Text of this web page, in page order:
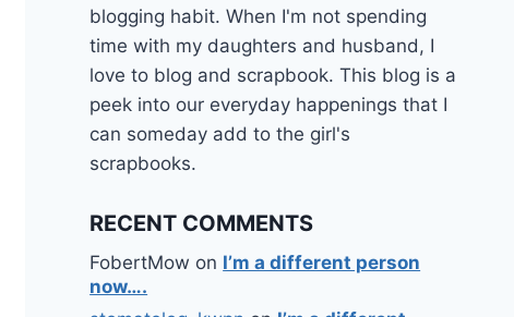
blogging habit. When I'm not spending
time with my daughters and husband, I
love to blog and scrapbook. This blog is a
peek into our everyday happenings that I
can someday add to the girl's
scrapbooks.
RECENT COMMENTS
FobertMow on I’m a different person
now….